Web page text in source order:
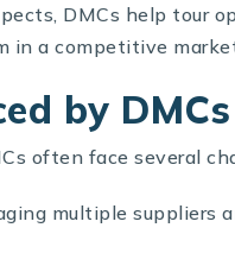
DMCs help tour
in a competitive
by DMCs
often face several
multiple suppliers